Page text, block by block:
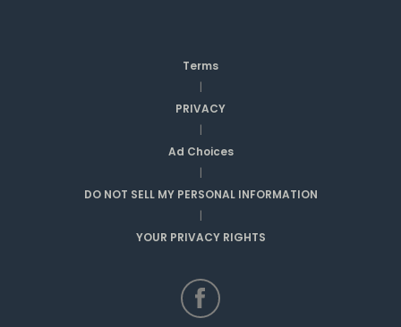
Terms
|
PRIVACY
|
Ad Choices
|
DO NOT SELL MY PERSONAL INFORMATION
|
YOUR PRIVACY RIGHTS